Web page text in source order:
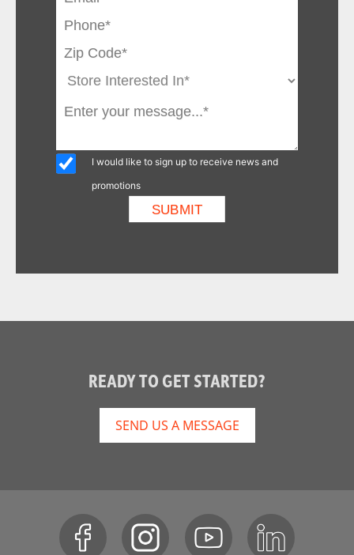
I would like to sign up to receive news and
promotions
READY TO GET STARTED?
SEND US A MESSAGE